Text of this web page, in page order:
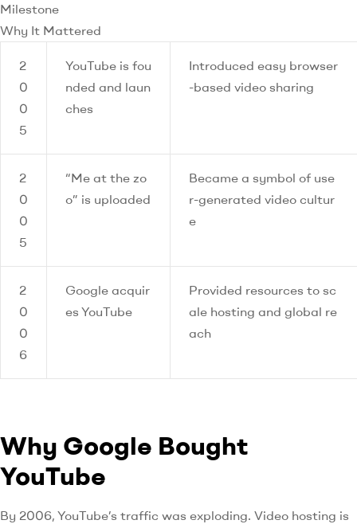
Milestone
Why It Mattered
2
0
0
5
YouTube is fou
nded and laun
ches
Introduced easy browser
-based video sharing
2
0
0
5
“Me at the zo
o” is uploaded
Became a symbol of use
r-generated video cultur
e
2
0
0
6
Google acquir
es YouTube
Provided resources to sc
ale hosting and global re
ach
Why Google Bought
YouTube
By 2006, YouTube’s traffic was exploding. Video hosting is